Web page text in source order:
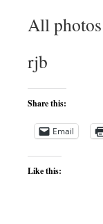
All
rjb
Share this:
Email
Like this: